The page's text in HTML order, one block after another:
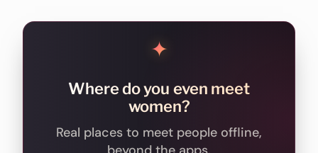
✦
Where do you even meet
women?
Real places to meet people offline,